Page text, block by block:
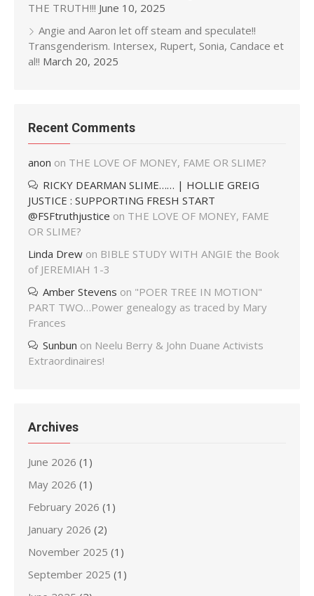
THE TRUTH!!! June 10, 2025
Angie and Aaron let off steam and speculate!!
Transgenderism. Intersex, Rupert, Sonia, Candace et
al!! March 20, 2025
Recent Comments
anon on THE LOVE OF MONEY, FAME OR SLIME?
RICKY DEARMAN SLIME…… | HOLLIE GREIG
JUSTICE : SUPPORTING FRESH START
@FSFtruthjustice on THE LOVE OF MONEY, FAME
OR SLIME?
Linda Drew on BIBLE STUDY WITH ANGIE the Book
of JEREMIAH 1-3
Amber Stevens on "POER TREE IN MOTION"
PART TWO…Power genealogy as traced by Mary
Frances
Sunbun on Neelu Berry & John Duane Activists
Extraordinaires!
Archives
June 2026 (1)
May 2026 (1)
February 2026 (1)
January 2026 (2)
November 2025 (1)
September 2025 (1)